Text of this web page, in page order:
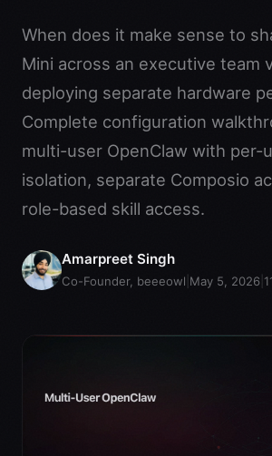
When does it make sense to
Mini across an executive team
deploying separate hardware
Complete configuration
multi-user OpenClaw with per-
isolation, separate Composio
role-based skill access.
Amarpreet Singh
Co-Founder, beeeowl May 5, 2026